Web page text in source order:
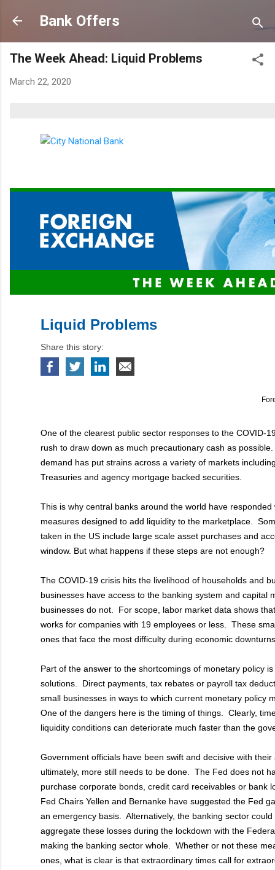
Bank Offers
The Week Ahead: Liquid Problems
March 22, 2020
Liquid Problems
Share this story:
One of the clearest public sector responses to the COVID-
rush to draw down as much precautionary cash as
demand has put strains across a variety of markets
Treasuries and agency mortgage backed securities.
This is why central banks around the world have responded
measures designed to add liquidity to the marketplace.
taken in the US include large scale asset purchases and
window. But what happens if these steps are not enough?
The COVID-19 crisis hits the livelihood of households and
businesses have access to the banking system and capital
businesses do not. For scope, labor market data shows
works for companies with 19 employees or less. These
ones that face the most difficulty during economic
Part of the answer to the shortcomings of monetary policy
solutions. Direct payments, tax rebates or payroll tax
small businesses in ways to which current monetary policy
One of the dangers here is the timing of things. Clearly,
liquidity conditions can deteriorate much faster than the
Government officials have been swift and decisive with their
ultimately, more still needs to be done. The Fed does not
purchase corporate bonds, credit card receivables or bank
Fed Chairs Yellen and Bernanke have suggested the Fed
an emergency basis. Alternatively, the banking sector
aggregate these losses during the lockdown with the
making the banking sector whole. Whether or not these
ones, what is clear is that extraordinary times call for